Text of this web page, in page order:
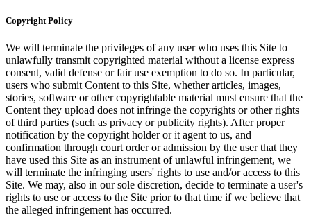
Copyright Policy
We will terminate the privileges of any user who uses this Site to
unlawfully transmit copyrighted material without a license express
consent, valid defense or fair use exemption to do so. In particular,
users who submit Content to this Site, whether articles, images,
stories, software or other copyrightable material must ensure that the
Content they upload does not infringe the copyrights or other rights
of third parties (such as privacy or publicity rights). After proper
notification by the copyright holder or it agent to us, and
confirmation through court order or admission by the user that they
have used this Site as an instrument of unlawful infringement, we
will terminate the infringing users' rights to use and/or access to this
Site. We may, also in our sole discretion, decide to terminate a user's
rights to use or access to the Site prior to that time if we believe that
the alleged infringement has occurred.